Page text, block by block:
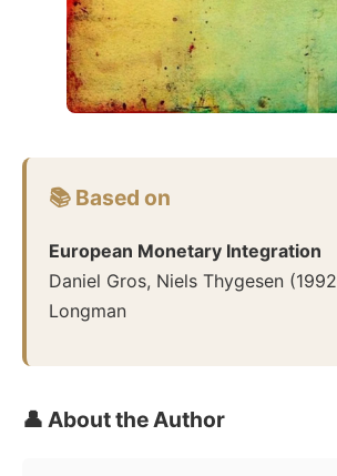
📚 Based on
European Monetary Integration
Daniel Gros, Niels Thygesen (1992
Longman
👤 About the Author